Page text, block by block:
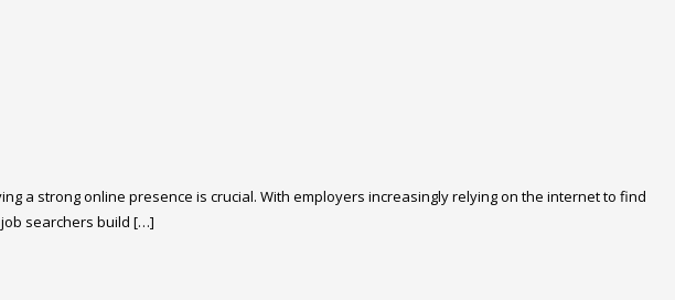
a strong online presence is crucial. With employers increasingly relying on the internet to find
searchers build […]